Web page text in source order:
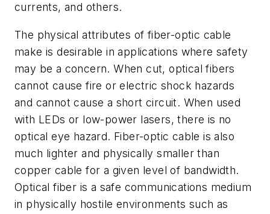
currents, and others.
The physical attributes of fiber-optic cable
make is desirable in applications where safety
may be a concern. When cut, optical fibers
cannot cause fire or electric shock hazards
and cannot cause a short circuit. When used
with LEDs or low-power lasers, there is no
optical eye hazard. Fiber-optic cable is also
much lighter and physically smaller than
copper cable for a given level of bandwidth.
Optical fiber is a safe communications medium
in physically hostile environments such as